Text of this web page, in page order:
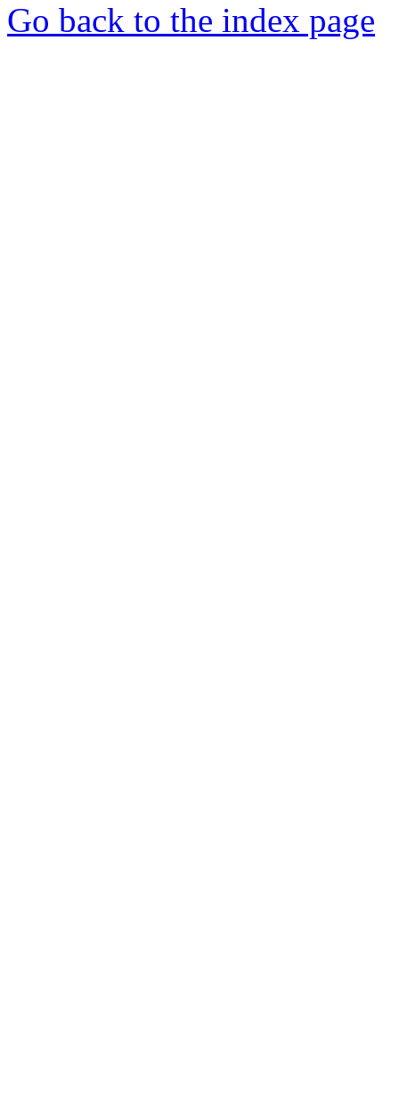
Go back to the index page